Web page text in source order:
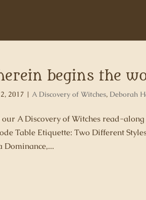
begins the
2017 |A Discovery of Witches, Deborah
A Discovery of Witches read-
Table Etiquette: Two Different